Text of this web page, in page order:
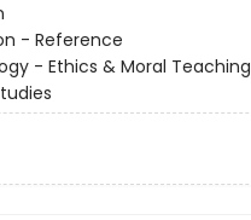
- Reference
- Ethics & Moral Teaching